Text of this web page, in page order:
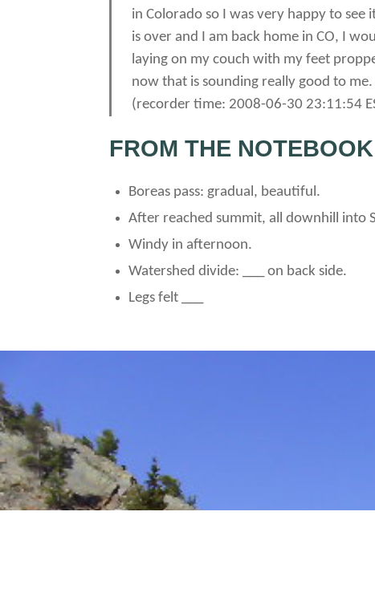
in Colorado so I was very happy to
is over and I am back home in CO, I
laying on my couch with my feet
now that is sounding really good to
(recorder time: 2008-06-30 23:11:54
FROM THE NOTEBOOK
Boreas pass: gradual, beautiful.
After reached summit, all downhill into
Windy in afternoon.
Watershed divide: ___ on back side.
Legs felt ___